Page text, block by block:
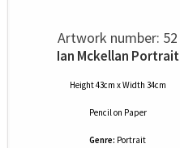
Artwork number: 52
Ian Mckellan Portrait
Height 43cm x Width 34cm
Pencilon Paper
Genre: Portrait